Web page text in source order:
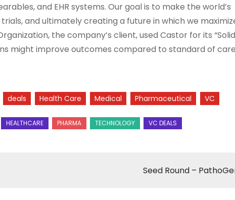
and EHR systems. Our goal is to make the world’s
and ultimately creating a future in which we
the company’s client, used Castor for its
might improve outcomes compared to standard of
deals Health Care Medical Pharmaceutical VC
Seed Round –